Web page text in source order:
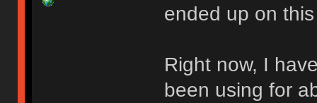
ended up on
Right now, I
been using for